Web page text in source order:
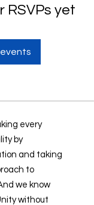
RSVPs yet
every
by
and taking
to
we know
without